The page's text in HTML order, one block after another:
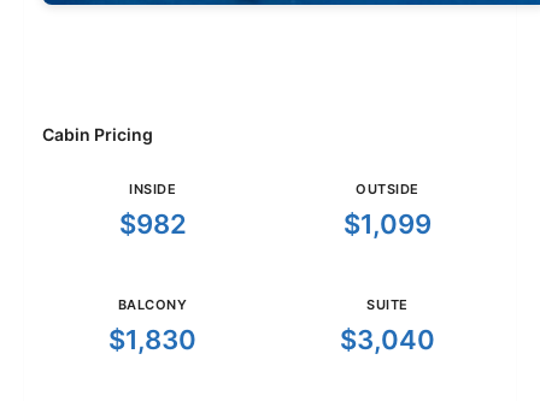
Cabin Pricing
INSIDE
$982
OUTSIDE
$1,099
BALCONY
$1,830
SUITE
$3,040